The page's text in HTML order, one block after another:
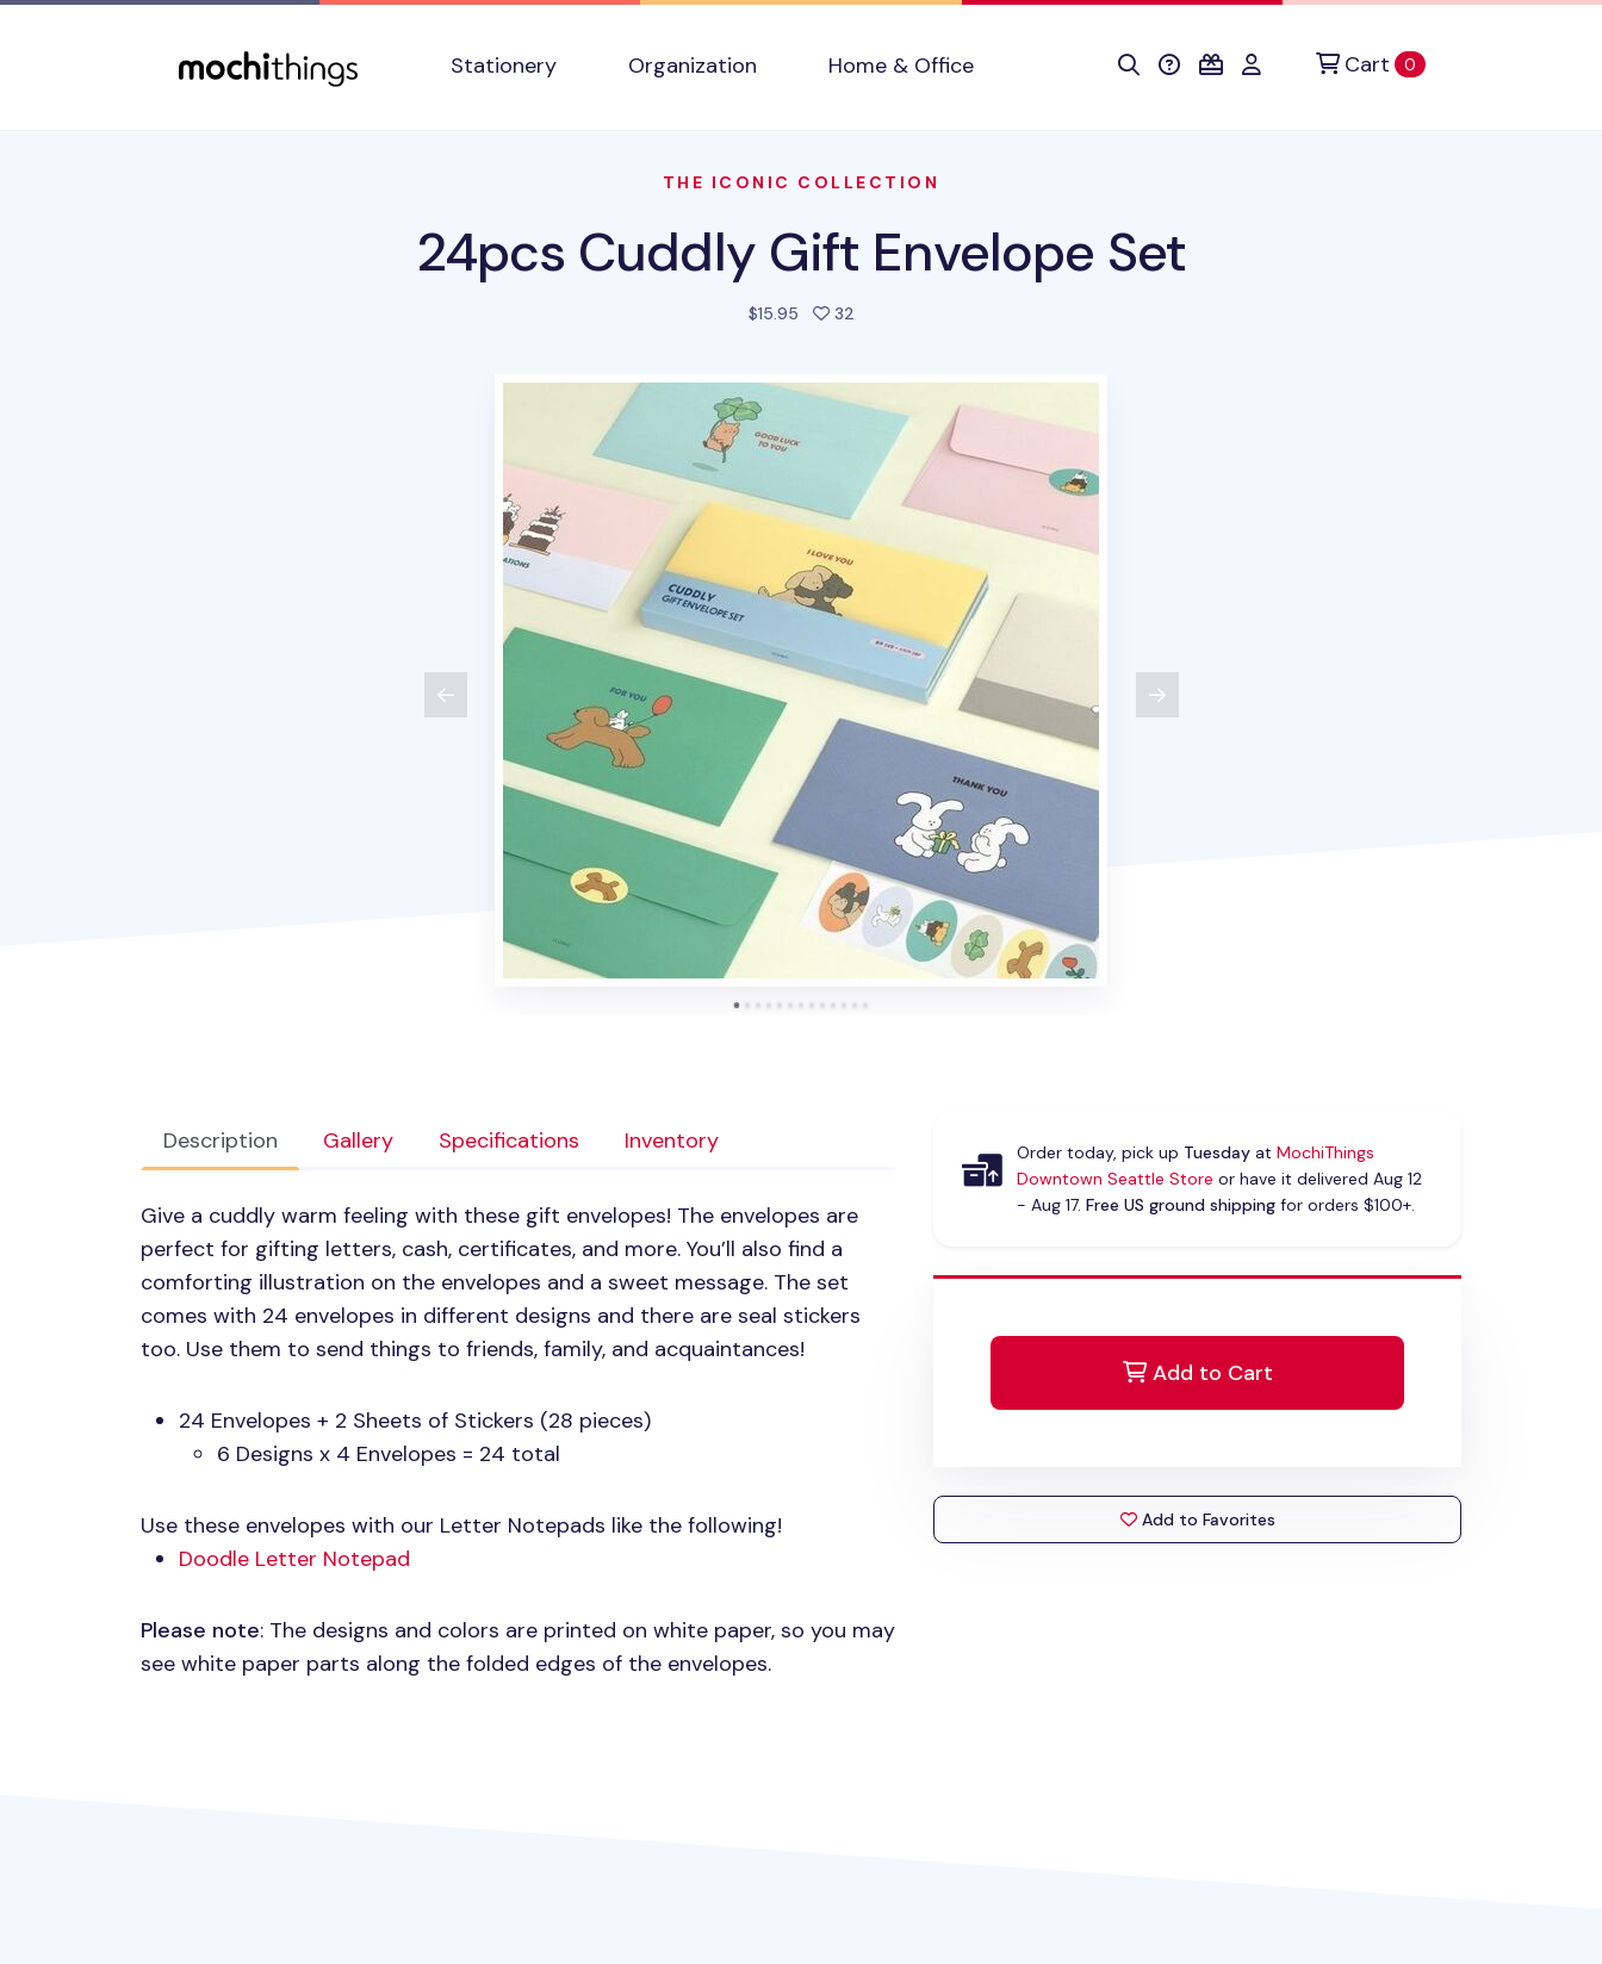
Stationery
Organization Home & Office Cart 0items in cart
THE ICONIC COLLECTION
24pcs Cuddly Gift Envelope Set
$15.95 32people favorited this product
Description Gallery Specifications Inventory
Give a cuddly warm feeling with these gift envelopes! The envelopes are
perfect for gifting letters, cash, certificates, and more. You’ll also find a
comforting illustration on the envelopes and a sweet message. The set
comes with 24 envelopes in different designs and there are seal stickers
too. Use them to send things to friends, family, and acquaintances!
24 Envelopes + 2 Sheets of Stickers (28 pieces)
6 Designs x 4 Envelopes = 24 total
Use these envelopes with our Letter Notepads like the following!
Doodle Letter Notepad
Please note: The designs and colors are printed on white paper, so you may
see white paper parts along the folded edges of the envelopes.
Order today, pick up Tuesdayat MochiThings
Downtown Seattle Store or have it delivered Aug 12
- Aug 17. Free US ground shippingfor orders $100+.
Add to Cart
Add to Favorites